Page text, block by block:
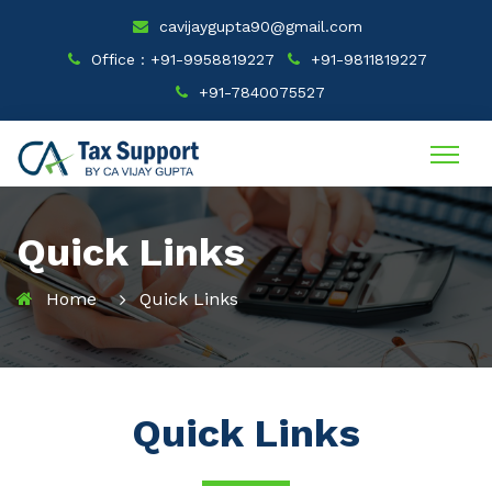
cavijaygupta90@gmail.com
Office : +91-9958819227
+91-9811819227
+91-7840075527
Quick Links
Home Quick Links
Quick Links